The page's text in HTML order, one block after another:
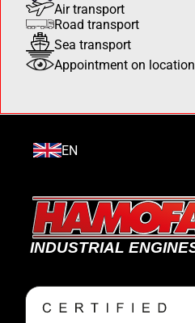
Air transport
Road transport
Sea transport
Appointment on location
EN